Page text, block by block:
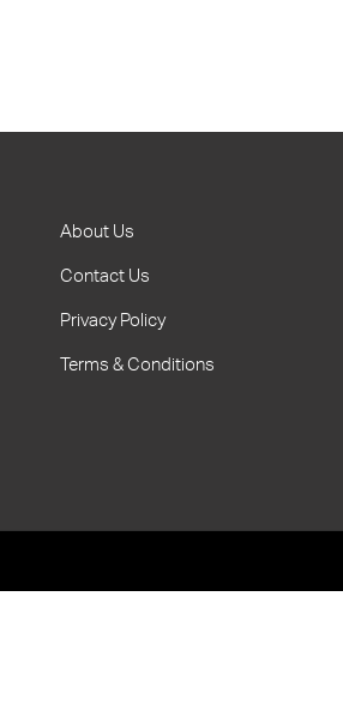
About Us
Contact Us
Privacy Policy
Terms & Conditions